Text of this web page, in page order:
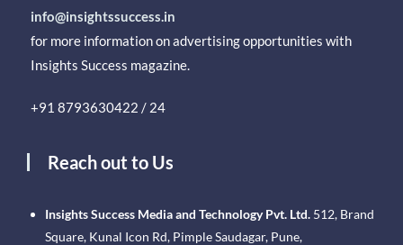
info@insightssuccess.in
for more information on advertising opportunities with
Insights Success magazine.
+91 8793630422 / 24
Reach out to Us
Insights Success Media and Technology Pvt. Ltd. 512, Brand
Square, Kunal Icon Rd, Pimple Saudagar, Pune,